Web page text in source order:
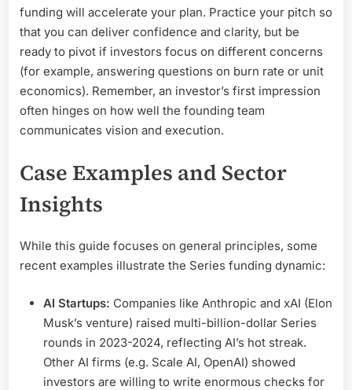
funding will accelerate your plan. Practice your pitch so
that you can deliver confidence and clarity, but be
ready to pivot if investors focus on different concerns
(for example, answering questions on burn rate or unit
economics). Remember, an investor’s first impression
often hinges on how well the founding team
communicates vision and execution.
Case Examples and Sector
Insights
While this guide focuses on general principles, some
recent examples illustrate the Series funding dynamic:
AI Startups: Companies like Anthropic and xAI (Elon
Musk’s venture) raised multi-billion-dollar Series
rounds in 2023-2024, reflecting AI’s hot streak.
Other AI firms (e.g. Scale AI, OpenAI) showed
investors are willing to write enormous checks for